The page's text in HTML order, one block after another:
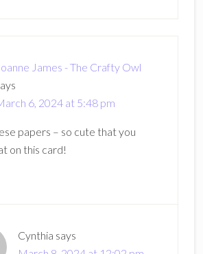
James - The Crafty Owl
6, 2024 at 5:48 pm
papers – so cute that you
on this card!
Cynthia says